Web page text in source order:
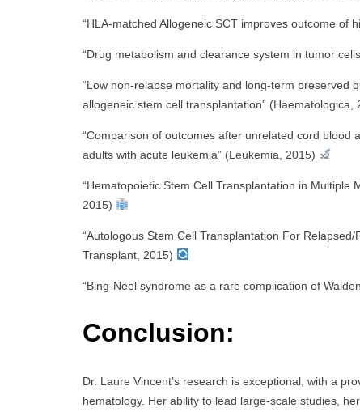
“HLA-matched Allogeneic SCT improves outcome of
“Drug metabolism and clearance system in tumor
“Low non-relapse mortality and long-term preserved
allogeneic stem cell transplantation” (Haematologica,
“Comparison of outcomes after unrelated cord blood
adults with acute leukemia” (Leukemia, 2015)
“Hematopoietic Stem Cell Transplantation in Multiple
2015)
“Autologous Stem Cell Transplantation For
Transplant, 2015)
“Bing-Neel syndrome as a rare complication of
Conclusion:
Dr. Laure Vincent’s research is exceptional, with a
hematology. Her ability to lead large-scale studies,